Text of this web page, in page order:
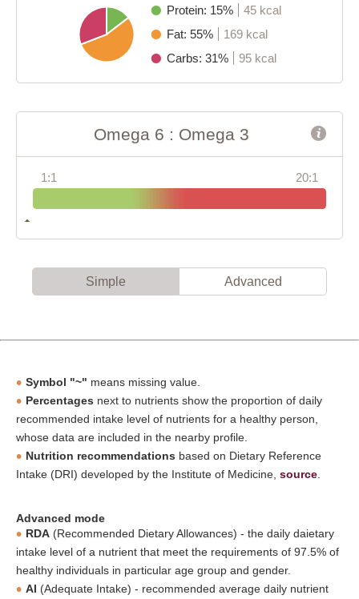
Protein: 15%
45 kcal
Fat: 55%
169 kcal
Carbs: 31%
95 kcal
Omega 6 : Omega 3
1:1 20:1
Simple Advanced
Symbol "~" means missing value.
Percentages next to nutrients show the proportion of daily
recommended intake level of nutrients for a healthy person,
whose data are included in the nearby profile.
Nutrition recommendations based on Dietary Reference
Intake (DRI) developed by the Institute of Medicine, source
Advanced mode
RDA (Recommended Dietary Allowances) - the daily daietary
intake level of a nutrient that meet the requirements of 97.5% of
healthy individuals in particular age group and gender.
AI (Adequate Intake) - recommended average daily nutrient